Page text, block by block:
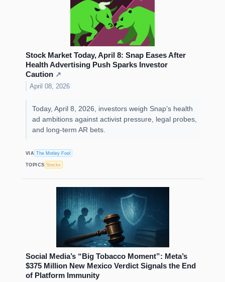
Stock Market Today, April 8: Snap Eases After
Health Advertising Push Sparks Investor
Caution ↗
April 08, 2026
Today, April 8, 2026, investors weigh Snap’s health
ad ambitions against activist pressure, legal probes,
and long-term AR bets.
VIA The Motley Fool
TOPICS Stocks
Social Media’s “Big Tobacco Moment”: Meta’s
$375 Million New Mexico Verdict Signals the End
of Platform Immunity